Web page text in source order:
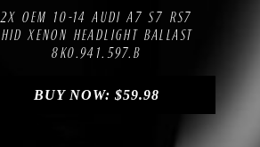
2X OEM 10-14 AUDI A7 S7 RS7
HID XENON HEADLIGHT BALLAST
8K0.941.597.B
BUY NOW:$59.98